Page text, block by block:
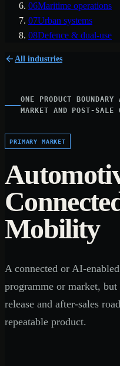
06Maritime operations
07Urban systems
08Defence & dual-use
All industries
ONE PRODUCT
MARKET AND POST-SALE
PRIMARY MARKET
Mobility
A connected or AI-
programme or market,
release and after-sales
repeatable product.